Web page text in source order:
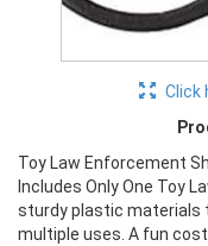
Click
Toy Law Enforcement
Includes Only One Toy
sturdy plastic materials
multiple uses. A fun